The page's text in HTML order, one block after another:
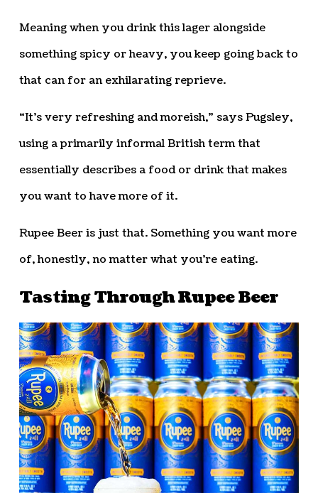
Meaning when you drink this lager alongside
something spicy or heavy, you keep going back to
that can for an exhilarating reprieve.
“It’s very refreshing and moreish,” says Pugsley,
using a primarily informal British term that
essentially describes a food or drink that makes
you want to have more of it.
Rupee Beer is just that. Something you want more
of, honestly, no matter what you’re eating.
Tasting Through Rupee Beer